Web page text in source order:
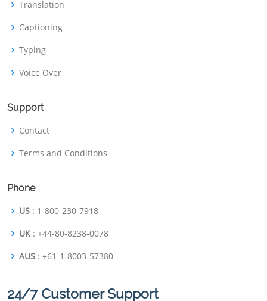
Translation
Captioning
Typing
Voice Over
Support
Contact
Terms and Conditions
Phone
US : 1-800-230-7918
UK : +44-80-8238-0078
AUS : +61-1-8003-57380
24/7 Customer Support